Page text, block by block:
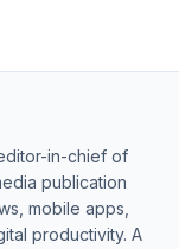
in-chief of
publication
mobile apps,
productivity. A